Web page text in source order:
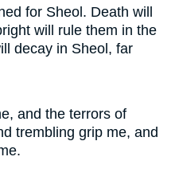
for Sheol. Death will
will rule them in the
decay in Sheol, far
and the terrors of
trembling grip me, and